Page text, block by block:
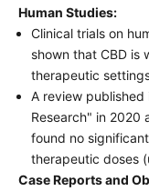
Human Studies:
Clinical trials on
shown that CBD is
therapeutic
A review published
Research" in 2020
found no
therapeutic doses
Case Reports and